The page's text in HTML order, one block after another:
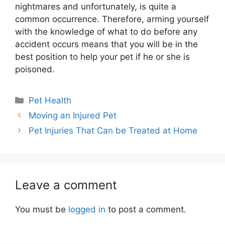
nightmares and unfortunately, is quite a
common occurrence. Therefore, arming yourself
with the knowledge of what to do before any
accident occurs means that you will be in the
best position to help your pet if he or she is
poisoned.
Categories
Pet Health
Moving an Injured Pet
Pet Injuries That Can be Treated at Home
Leave a comment
You must be logged in to post a comment.